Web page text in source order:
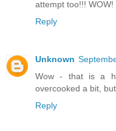
attempt too!!! WOW!
Reply
Unknown
Wow - that is a
overcooked a bit,
Reply